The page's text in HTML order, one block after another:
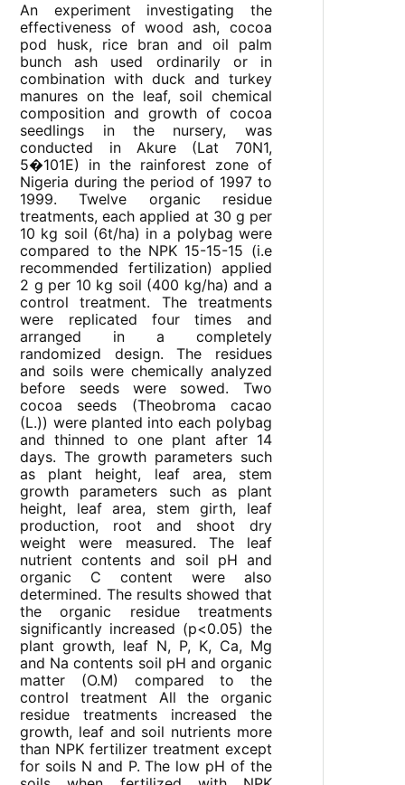
An experiment investigating the
effectiveness of wood ash, cocoa
pod husk, rice bran and oil palm
bunch ash used ordinarily or in
combination with duck and turkey
manures on the leaf, soil chemical
composition and growth of cocoa
seedlings in the nursery, was
conducted in Akure (Lat 70N1,
5�101E) in the rainforest zone of
Nigeria during the period of 1997 to
1999. Twelve organic residue
treatments, each applied at 30 g per
10 kg soil (6t/ha) in a polybag were
compared to the NPK 15-15-15 (i.e
recommended fertilization) applied
2 g per 10 kg soil (400 kg/ha) and a
control treatment. The treatments
were replicated four times and
arranged in a completely
randomized design. The residues
and soils were chemically analyzed
before seeds were sowed. Two
cocoa seeds (Theobroma cacao
(L.)) were planted into each polybag
and thinned to one plant after 14
days. The growth parameters such
as plant height, leaf area, stem
growth parameters such as plant
height, leaf area, stem girth, leaf
production, root and shoot dry
weight were measured. The leaf
nutrient contents and soil pH and
organic C content were also
determined. The results showed that
the organic residue treatments
significantly increased (p<0.05) the
plant growth, leaf N, P, K, Ca, Mg
and Na contents soil pH and organic
matter (O.M) compared to the
control treatment All the organic
residue treatments increased the
growth, leaf and soil nutrients more
than NPK fertilizer treatment except
for soils N and P. The low pH of the